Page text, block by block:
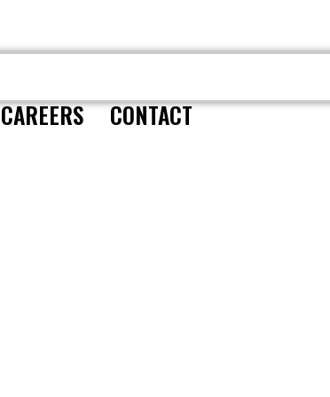
CAREERS CONTACT